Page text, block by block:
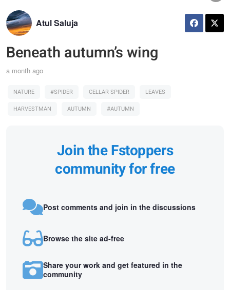
Atul Saluja
Beneath autumn’s wing
a month ago
NATURE #SPIDER CELLAR SPIDER
LEAVES
HARVESTMAN
AUTUMN #AUTUMN
Join the Fstoppers
community for free
Post comments and join in the discussions
Browse the site ad-free
Share your work and get featured in the
community